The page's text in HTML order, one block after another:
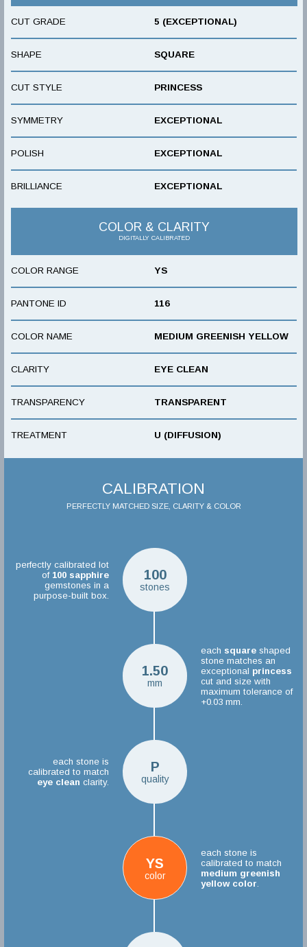
CUT GRADE 5 (EXCEPTIONAL)
SHAPE SQUARE
CUT STYLE PRINCESS
SYMMETRY EXCEPTIONAL
POLISH EXCEPTIONAL
BRILLIANCE EXCEPTIONAL
COLOR & CLARITY
DIGITALLY CALIBRATED
COLOR RANGE YS
PANTONE ID 116
COLOR NAME MEDIUM GREENISH YELLOW
CLARITY EYE CLEAN
TRANSPARENCY TRANSPARENT
TREATMENT U (DIFFUSION)
CALIBRATION
PERFECTLY MATCHED SIZE, CLARITY & COLOR
100
stones
perfectly calibrated lot
of 100 sapphire
gemstones in a
purpose-built box.
1.50
mm
each squareshaped
stone matches an
exceptional princess
cut and size with
maximum tolerance of
+0.03 mm.
P
quality
each stone is
calibrated to match
eye clean clarity.
YS
color
each stone is
calibrated to match
medium greenish
yellow color